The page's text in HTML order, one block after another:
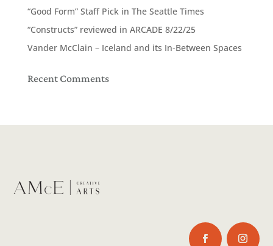
“Good Form” Staff Pick in The Seattle Times
“Constructs” reviewed in ARCADE 8/22/25
Vander McClain – Iceland and its In-Between Spaces
Recent Comments